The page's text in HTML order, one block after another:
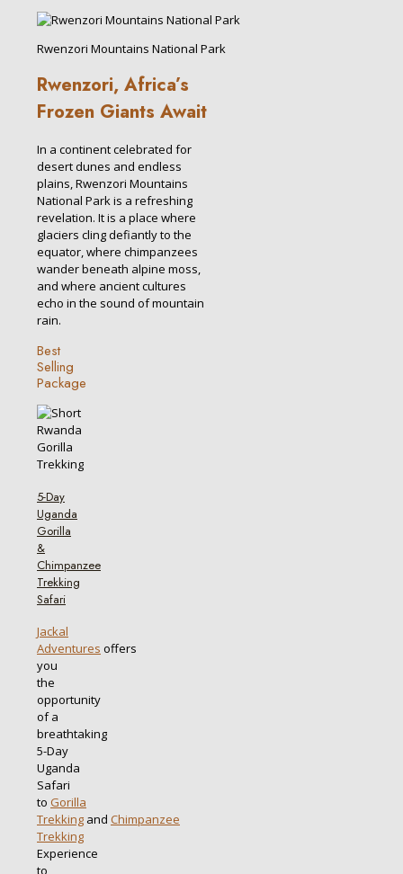
Rwenzori Mountains National Park
Rwenzori, Africa’s
Frozen Giants Await
In a continent celebrated for
desert dunes and endless
plains, Rwenzori Mountains
National Park is a refreshing
revelation. It is a place where
glaciers cling defiantly to the
equator, where chimpanzees
wander beneath alpine moss,
and where ancient cultures
echo in the sound of mountain
rain.
Best
Selling
Package
5-Day
Uganda
Gorilla
&
Chimpanzee
Trekking
Safari
Jackal
Adventures offers
you
the
opportunity
of a
breathtaking
5-Day
Uganda
Safari
to Gorilla
Trekking and Chimpanzee
Trekking
Experience
to